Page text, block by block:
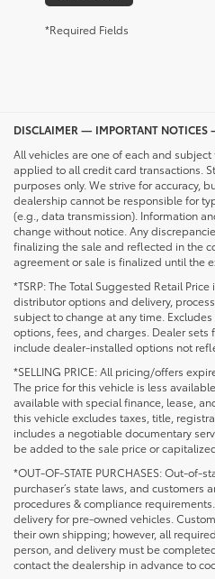
*Required Fields
DISCLAIMER — IMPORTANT NOTICES
All vehicles are one of each and
applied to all credit card transactions.
purposes only. We strive for accuracy,
dealership cannot be responsible for
(e.g., data transmission). Information
change without notice. Any
finalizing the sale and reflected in the
agreement or sale is finalized until the
*TSRP: The Total Suggested Retail
distributor options and delivery,
subject to change at any time.
options, fees, and charges. Dealer sets
include dealer-installed options not
*SELLING PRICE: All pricing/offers
The price for this vehicle is less
available with special finance, lease,
this vehicle excludes taxes, title,
includes a negotiable documentary
be added to the sale price or
*OUT-OF-STATE PURCHASES: Out-
purchaser’s state laws, and customers
procedures & compliance
delivery for pre-owned vehicles.
their own shipping; however, all
person, and delivery must be
contact the dealership in advance to